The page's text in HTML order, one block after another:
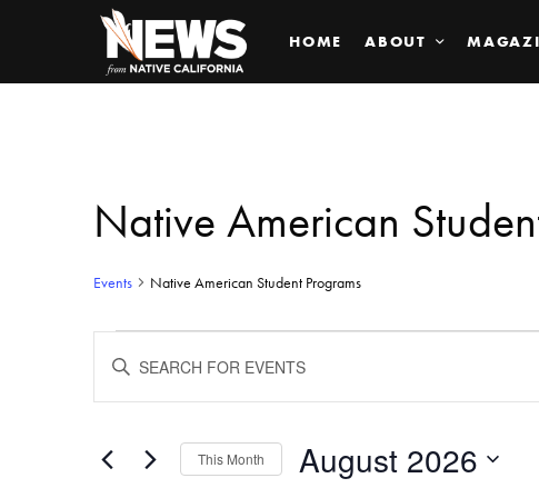
HOME ABOUT
Native American
Events Native American Student Programs
Events
Search
and
KEYWORD.
FOR
KEYWORD.
This Month August 2026